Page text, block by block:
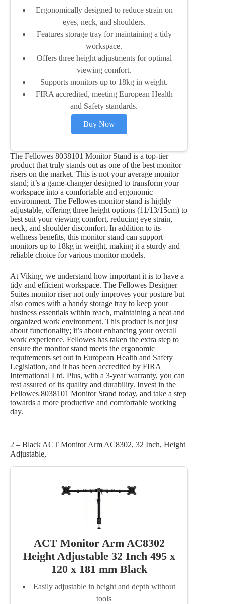
Ergonomically designed to reduce strain on
eyes, neck, and shoulders.
Features storage tray for maintaining a tidy
workspace.
Offers three height adjustments for optimal
viewing comfort.
Supports monitors up to 18kg in weight.
FIRA accredited, meeting European Health
and Safety standards.
Buy Now
The Fellowes 8038101 Monitor Stand is a top-tier
product that truly stands out as one of the best monitor
risers on the market. This is not your average monitor
stand; it’s a game-changer designed to transform your
workspace into a comfortable and ergonomic
environment. The Fellowes monitor stand is highly
adjustable, offering three height options (11/13/15cm) to
best suit your viewing comfort, reducing eye strain,
neck, and shoulder discomfort. In addition to its
wellness benefits, this monitor stand can support
monitors up to 18kg in weight, making it a sturdy and
reliable choice for various monitor models.
At Viking, we understand how important it is to have a
tidy and efficient workspace. The Fellowes Designer
Suites monitor riser not only improves your posture but
also comes with a handy storage tray to keep your
business essentials within reach, maintaining a neat and
organized work environment. This product is not just
about functionality; it’s about enhancing your overall
work experience. Fellowes has taken the extra step to
ensure the monitor stand meets the ergonomic
requirements set out in European Health and Safety
Legislation, and it has been accredited by FIRA
International Ltd. Plus, with a 3-year warranty, you can
rest assured of its quality and durability. Invest in the
Fellowes 8038101 Monitor Stand today, and take a step
towards a more productive and comfortable working
day.
2 – Black ACT Monitor Arm AC8302, 32 Inch, Height
Adjustable,
ACT Monitor Arm AC8302
Height Adjustable 32 Inch 495 x
120 x 181 mm Black
Easily adjustable in height and depth without
tools